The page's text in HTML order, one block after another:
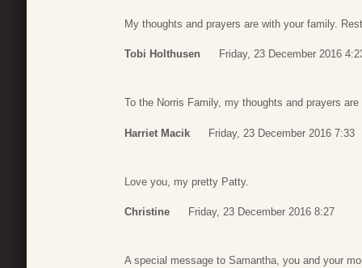
My thoughts and prayers are with your family.
Tobi Holthusen Friday, 23 December 2016
To the Norris Family, my thoughts and prayers
Harriet Macik Friday, 23 December 2016 7:33
Love you, my pretty Patty.
Christine Friday, 23 December 2016 8:27
A special message to Samantha, you and your